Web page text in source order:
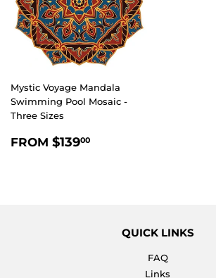
Mystic Voyage Mandala
Swimming Pool Mosaic -
Three Sizes
REGULAR
FROM $13900
QUICK LINKS
FAQ
Links